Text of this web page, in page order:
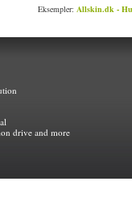
Eksempler: Allskin.dk -
drive and more